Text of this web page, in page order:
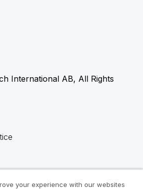
International AB, All Rights
your experience with our websites